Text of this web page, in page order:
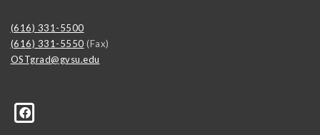
(616) 331-5500
(616) 331-5550 (Fax)
OSTgrad@gvsu.edu